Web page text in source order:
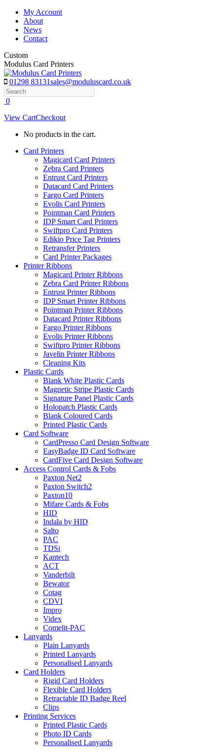
Skip
content
My Account
About
News
Contact
Custom
Modulus Card Printers
01298 83131sales@moduluscard.co.uk
Search
0
View CartCheckout
No products in the cart.
Card Printers
Magicard Card Printers
Zebra Card Printers
Entrust Card Printers
Datacard Card Printers
Fargo Card Printers
Evolis Card Printers
Pointman Card Printers
IDP Smart Card Printers
Swiftpro Card Printers
Edikio Price Tag Printers
Retransfer Printers
Card Printer Packages
Printer Ribbons
Magicard Printer Ribbons
Zebra Card Printer Ribbons
Entrust Printer Ribbons
IDP Smart Printer Ribbons
Pointman Printer Ribbons
Datacard Printer Ribbons
Fargo Printer Ribbons
Evolis Printer Ribbons
Swiftpro Printer Ribbons
Javelin Printer Ribbons
Cleaning Kits
Plastic Cards
Blank White Plastic Cards
Magnetic Stripe Plastic Cards
Signature Panel Plastic Cards
Holopatch Plastic Cards
Blank Coloured Cards
Printed Plastic Cards
Card Software
CardPresso Card Design Software
EasyBadge ID Card Software
CardFive Card Design Software
Access Control Cards & Fobs
Paxton Net2
Paxton Switch2
Paxton10
Mifare Cards & Fobs
HID
Indala by HID
Salto
PAC
TDSi
Kantech
ACT
Vanderbilt
Bewator
Cotag
CDVI
Impro
Videx
Comelit-PAC
Lanyards
Plain Lanyards
Printed Lanyards
Personalised Lanyards
Card Holders
Rigid Card Holders
Flexible Card Holders
Retractable ID Badge Reel
Clips
Printing Services
Printed Plastic Cards
Photo ID Cards
Personalised Lanyards